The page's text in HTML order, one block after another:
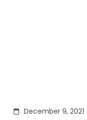
December 9, 2021